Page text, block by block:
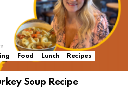
Food Lunch
Recipes
Soup Recipe